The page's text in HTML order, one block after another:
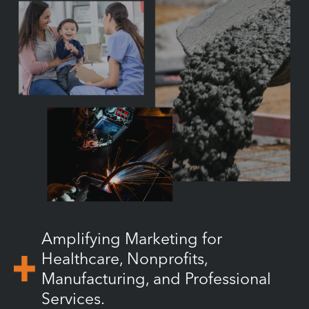
Amplifying Marketing for
Healthcare, Nonprofits,
Manufacturing, and Professional
Services.